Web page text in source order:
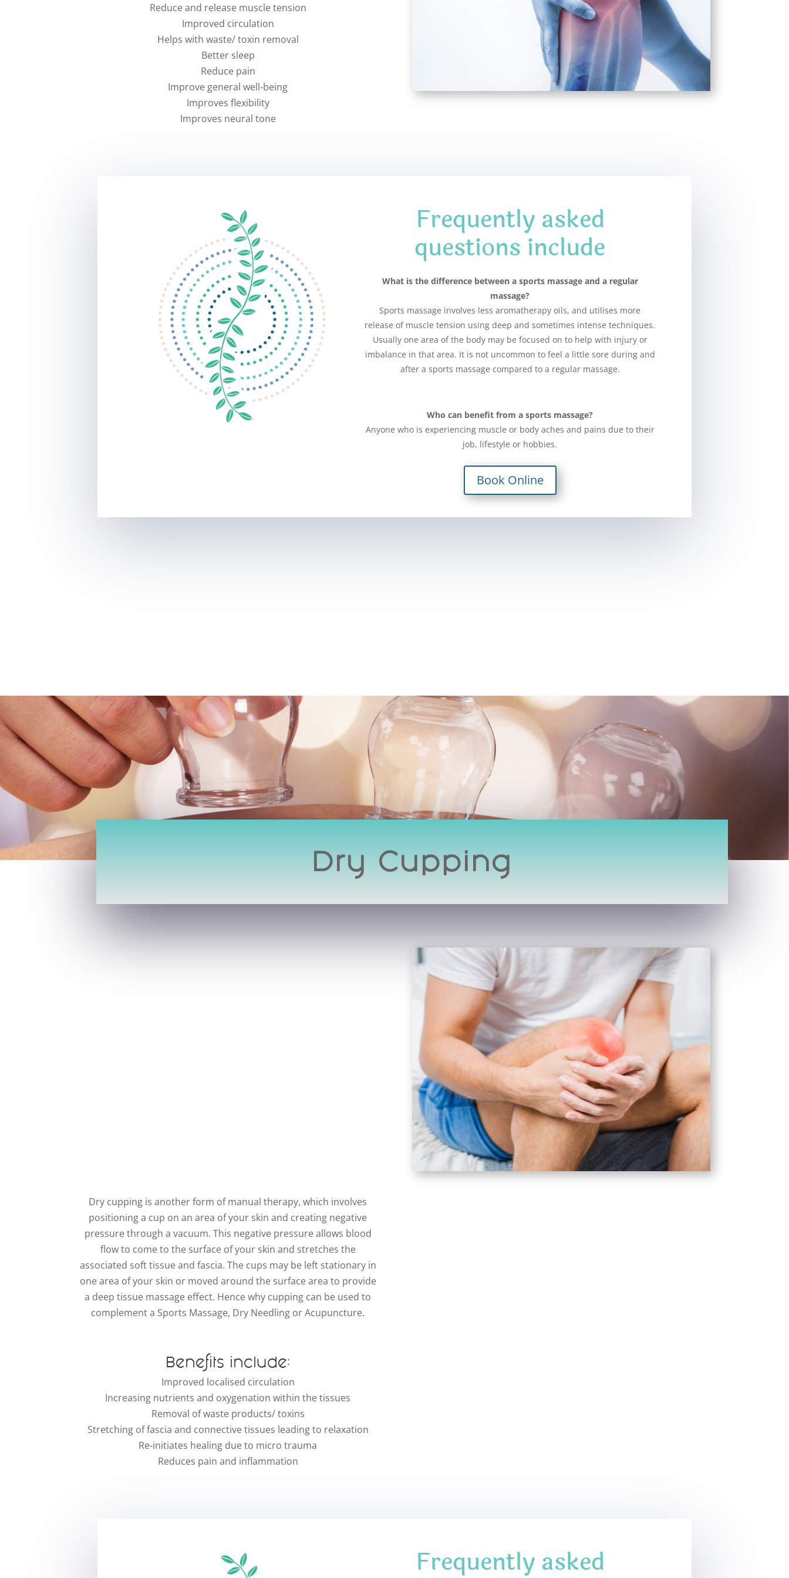
Reduce and release muscle tension
Improved circulation
Helps with waste/ toxin removal
Better sleep
Reduce pain
Improve general well-being
Improves flexibility
Improves neural tone
Frequently asked
questions include
What is the difference between a sports massage and a regular
massage?
Sports massage involves less aromatherapy oils, and utilises more
release of muscle tension using deep and sometimes intense techniques.
Usually one area of the body may be focused on to help with injury or
imbalance in that area. It is not uncommon to feel a little sore during and
after a sports massage compared to a regular massage.
Who can benefit from a sports massage?
Anyone who is experiencing muscle or body aches and pains due to their
job, lifestyle or hobbies.
Book Online
Dry Cupping
Dry cupping is another form of manual therapy, which involves
positioning a cup on an area of your skin and creating negative
pressure through a vacuum. This negative pressure allows blood
flow to come to the surface of your skin and stretches the
associated soft tissue and fascia. The cups may be left stationary in
one area of your skin or moved around the surface area to provide
a deep tissue massage effect. Hence why cupping can be used to
complement a Sports Massage, Dry Needling or Acupuncture.
Benefits include:
Improved localised circulation
Increasing nutrients and oxygenation within the tissues
Removal of waste products/ toxins
Stretching of fascia and connective tissues leading to relaxation
Re-initiates healing due to micro trauma
Reduces pain and inflammation
Frequently asked